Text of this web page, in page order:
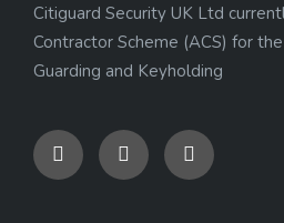
Citiguard Security UK Ltd
Contractor Scheme (ACS) for
Guarding and Keyholding